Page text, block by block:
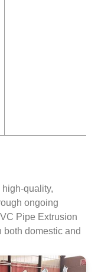
quality,
ongoing
Pipe Extrusion
both domestic and